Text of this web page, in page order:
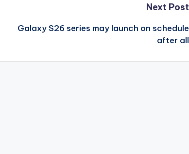
Next Post
Galaxy S26 series may launch on schedule
after all